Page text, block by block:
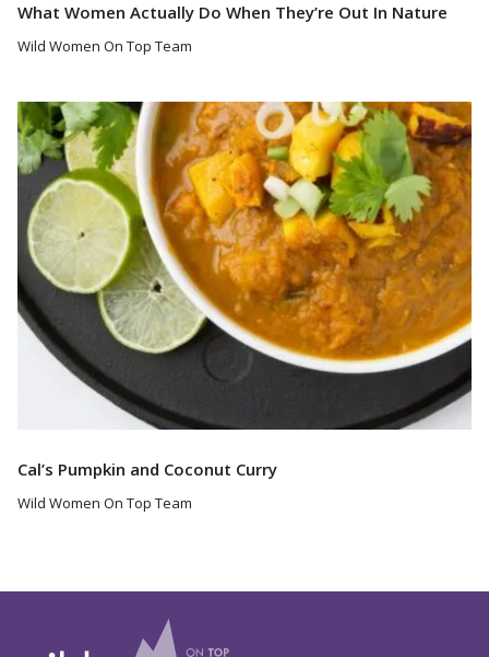
What Women Actually Do When They’re Out In Nature
Wild Women On Top Team
Cal’s Pumpkin and Coconut Curry
Wild Women On Top Team
Read More